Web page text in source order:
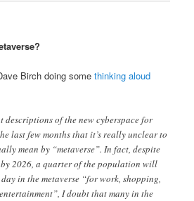
Birch doing somethinking aloud
descriptions of the new cyberspace for
last few months that it’s really unclear to
mean by “metaverse”. In fact, despite
2026, a quarter of the population will
in the metaverse “for work, shopping,
I doubt that many in the